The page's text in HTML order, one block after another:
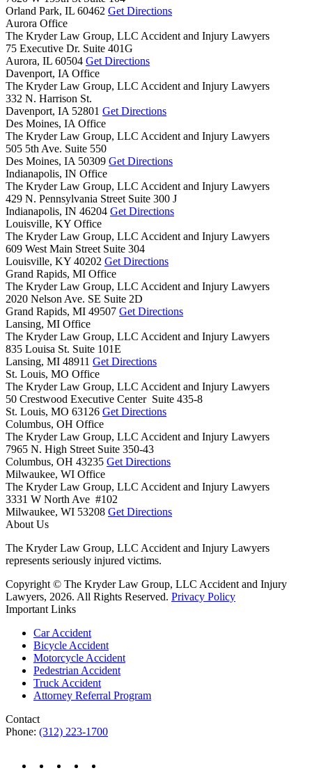
Orland Park, IL 60462 Get Directions
Aurora Office
The Kryder Law Group, LLC Accident and Injury Lawyers
75 Executive Dr. Suite 401G
Aurora, IL 60504 Get Directions
Davenport, IA Office
The Kryder Law Group, LLC Accident and Injury Lawyers
332 N. Harrison St.
Davenport, IA 52801 Get Directions
Des Moines, IA Office
The Kryder Law Group, LLC Accident and Injury Lawyers
505 5th Ave. Suite 550
Des Moines, IA 50309 Get Directions
Indianapolis, IN Office
The Kryder Law Group, LLC Accident and Injury Lawyers
429 N. Pennsylvania Street Suite 300 J
Indianapolis, IN 46204 Get Directions
Louisville, KY Office
The Kryder Law Group, LLC Accident and Injury Lawyers
609 West Main Street Suite 304
Louisville, KY 40202 Get Directions
Grand Rapids, MI Office
The Kryder Law Group, LLC Accident and Injury Lawyers
2020 Nelson Ave. SE Suite 2D
Grand Rapids, MI 49507 Get Directions
Lansing, MI Office
The Kryder Law Group, LLC Accident and Injury Lawyers
835 Louisa St. Suite 101E
Lansing, MI 48911 Get Directions
St. Louis, MO Office
The Kryder Law Group, LLC Accident and Injury Lawyers
50 Crestwood Executive Center Suite 435-8
St. Louis, MO 63126 Get Directions
Columbus, OH Office
The Kryder Law Group, LLC Accident and Injury Lawyers
7965 N. High Street Suite 350-43
Columbus, OH 43235 Get Directions
Milwaukee, WI Office
The Kryder Law Group, LLC Accident and Injury Lawyers
3331 W North Ave #102
Milwaukee, WI 53208 Get Directions
About Us
The Kryder Law Group, LLC Accident and Injury Lawyers
represents seriously injured victims.
Copyright © The Kryder Law Group, LLC Accident and Injury
Lawyers, 2026. All Rights Reserved. Privacy Policy
Important Links
Car Accident
Bicycle Accident
Motorcycle Accident
Pedestrian Accident
Truck Accident
Attorney Referral Program
Contact
Phone: (312) 223-1700